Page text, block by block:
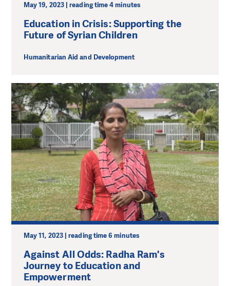
May 19, 2023 | reading time 4 minutes
Education in Crisis: Supporting the
Future of Syrian Children
Humanitarian Aid and Development
May 11, 2023 | reading time 6 minutes
Against All Odds: Radha Ram's
Journey to Education and
Empowerment